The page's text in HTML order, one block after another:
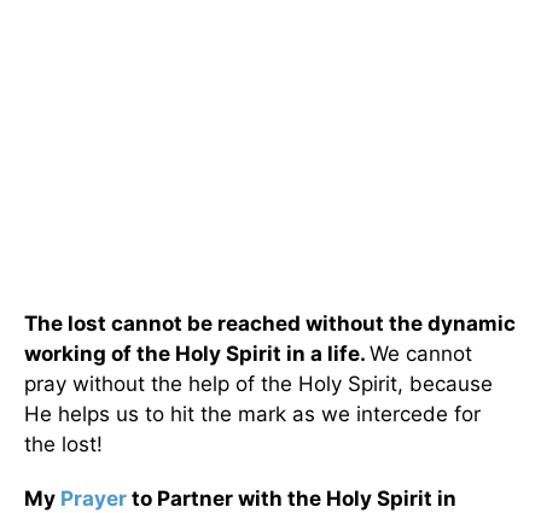
The lost cannot be reached without the dynamic
working of the Holy Spirit in a life. We cannot
pray without the help of the Holy Spirit, because
He helps us to hit the mark as we intercede for
the lost!
My Prayer to Partner with the Holy Spirit in